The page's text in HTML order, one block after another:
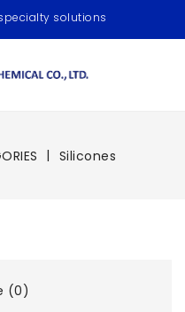
solutions
Silicones
(0)